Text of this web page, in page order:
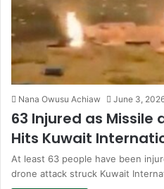
Nana Owusu Achiaw June 3,
63 Injured as Missile
Hits Kuwait
At least 63 people have been
drone attack struck Kuwait